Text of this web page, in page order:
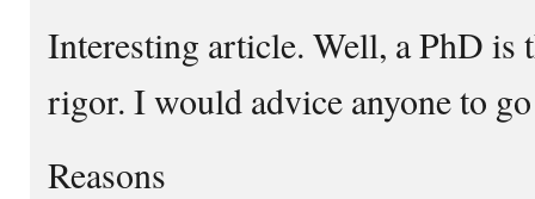
Interesting article. Well, a PhD is
rigor. I would advice anyone to
Reasons